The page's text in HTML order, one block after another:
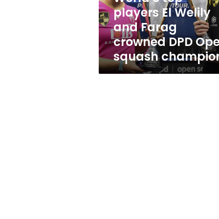
crowned
DPD
Open
squash
champions
players El Welily
and Farag
crowned DPD
squash